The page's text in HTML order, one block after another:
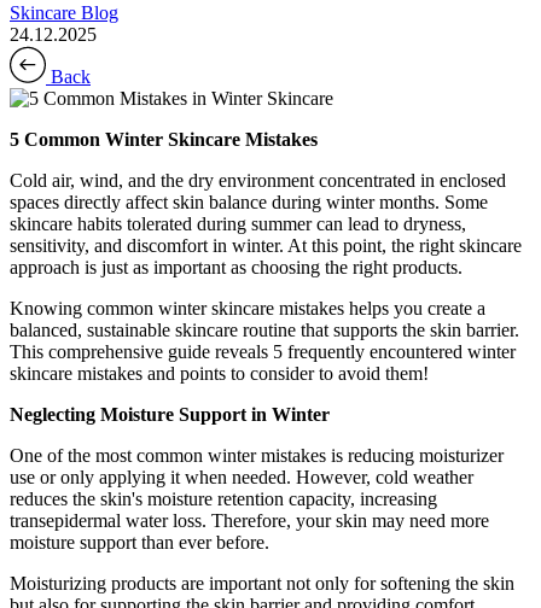
Skincare Blog
24.12.2025
Back
5 Common Winter Skincare Mistakes
Cold air, wind, and the dry environment concentrated in enclosed
spaces directly affect skin balance during winter months. Some
skincare habits tolerated during summer can lead to dryness,
sensitivity, and discomfort in winter. At this point, the right skincare
approach is just as important as choosing the right products.
Knowing common winter skincare mistakes helps you create a
balanced, sustainable skincare routine that supports the skin barrier.
This comprehensive guide reveals 5 frequently encountered winter
skincare mistakes and points to consider to avoid them!
Neglecting Moisture Support in Winter
One of the most common winter mistakes is reducing moisturizer
use or only applying it when needed. However, cold weather
reduces the skin's moisture retention capacity, increasing
transepidermal water loss. Therefore, your skin may need more
moisture support than ever before.
Moisturizing products are important not only for softening the skin